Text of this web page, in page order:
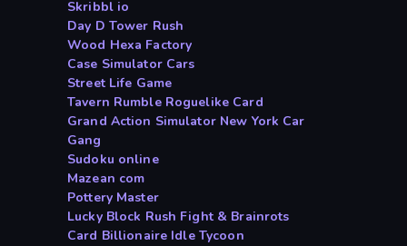
Skribbl io
Day D Tower Rush
Wood Hexa Factory
Case Simulator Cars
Street Life Game
Tavern Rumble Roguelike Card
Grand Action Simulator New York Car
Gang
Sudoku online
Mazean com
Pottery Master
Lucky Block Rush Fight & Brainrots
Card Billionaire Idle Tycoon